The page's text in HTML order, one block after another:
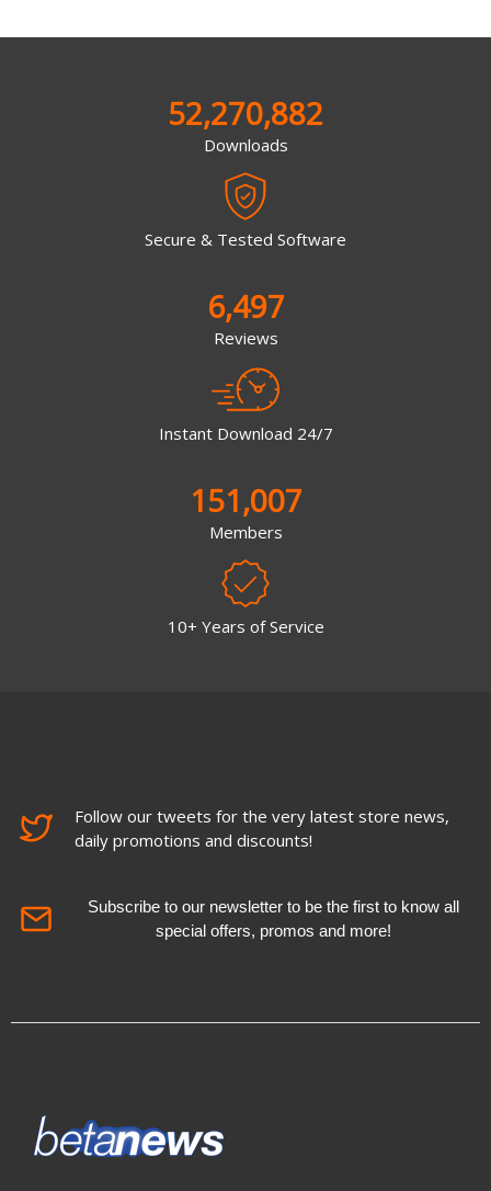
52,270,882
Downloads
Secure & Tested Software
6,497
Reviews
Instant Download 24/7
151,007
Members
10+ Years of Service
Follow our tweets for the very latest store news,
daily promotions and discounts!
Subscribe to our newsletter to be the first to know all
special offers, promos and more!